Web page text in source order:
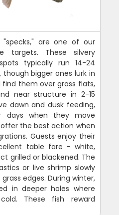
are one of our
targets. These silvery
typically run 14-24
though bigger ones lurk in
find them over grass flats,
near structure in 2-15
dawn and dusk feeding,
days when they move
offer the best action when
Guests enjoy their
table fare - white,
grilled or blackened. The
or live shrimp slowly
edges. During winter,
in deeper holes where
These fish reward